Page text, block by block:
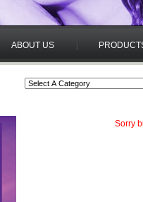
ABOUT US
Sorry